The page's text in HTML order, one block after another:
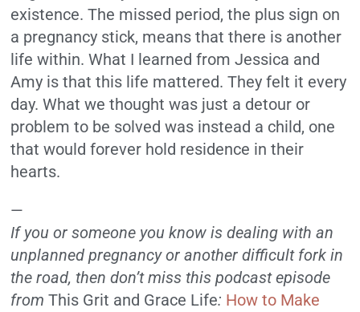
existence. The missed period, the plus sign on
a pregnancy stick, means that there is another
life within. What I learned from Jessica and
Amy is that this life mattered. They felt it every
day. What we thought was just a detour or
problem to be solved was instead a child, one
that would forever hold residence in their
hearts.
—
If you or someone you know is dealing with an
unplanned pregnancy or another difficult fork in
the road, then don’t miss this podcast episode
from This Grit and Grace Life: How to Make